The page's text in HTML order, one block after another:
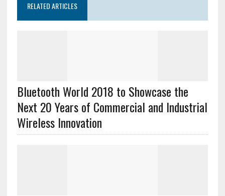
RELATED ARTICLES
Bluetooth World 2018 to Showcase the
Next 20 Years of Commercial and Industrial
Wireless Innovation